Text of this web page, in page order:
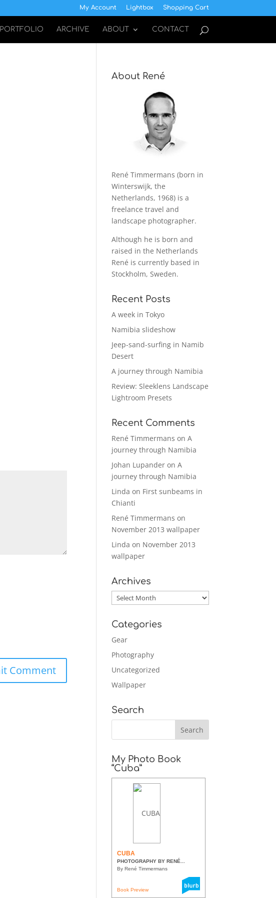
My Account Lightbox Shopping Cart
PORTFOLIO ARCHIVE ABOUT CONTACT
About René
René Timmermans (born in
Winterswijk, the
Netherlands, 1968) is a
freelance travel and
landscape photographer.
Although he is born and
raised in the Netherlands
René is currently based in
Stockholm, Sweden.
Recent Posts
A week in Tokyo
Namibia slideshow
Jeep-sand-surfing in Namib
Desert
A journey through Namibia
Review: Sleeklens Landscape
Lightroom Presets
Recent Comments
René Timmermans onA
journey through Namibia
Johan Lupander onA
journey through Namibia
Linda on First sunbeams in
Chianti
René Timmermans on
November 2013 wallpaper
Linda on November 2013
wallpaper
Archives
Archives
Categories
Gear
Photography
Uncategorized
Wallpaper
Search
My Photo Book
“Cuba”
CUBA
PHOTOGRAPHY BY RENÉ...
By René Timmermans
Book Preview